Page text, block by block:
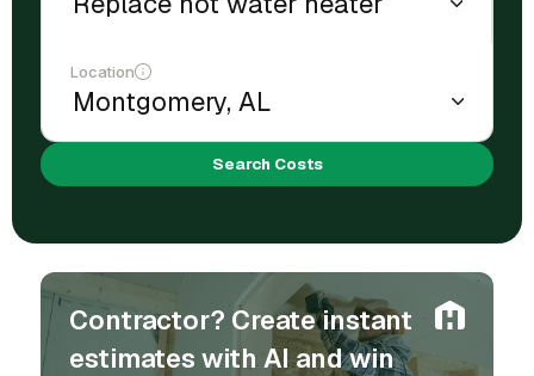
Location
Search Costs
Contractor? Create instant
estimates with AI and win